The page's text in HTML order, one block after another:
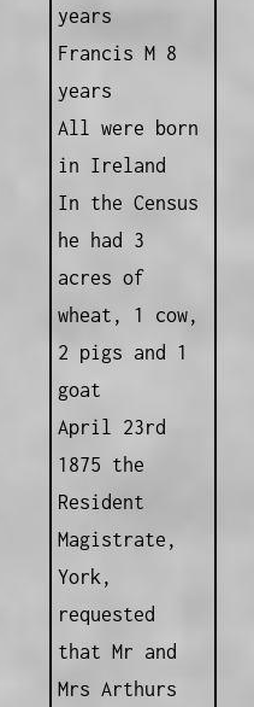
years
Francis M 8
years
All were born
in Ireland
In the Census
he had 3
acres of
wheat, 1 cow,
2 pigs and 1
goat
April 23rd
1875 the
Resident
Magistrate,
York,
requested
that Mr and
Mrs Arthurs